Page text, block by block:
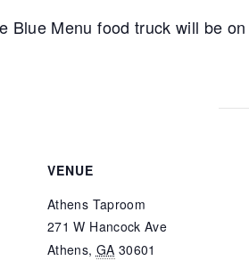
Blue Menu food truck will be
VENUE
Athens Taproom
271 W Hancock Ave
Athens, GA 30601